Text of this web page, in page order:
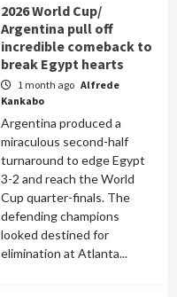
2026 World Cup/
Argentina pull off
incredible comeback to
break Egypt hearts
1 month ago Alfrede
Kankabo
Argentina produced a
miraculous second-half
turnaround to edge Egypt
3-2 and reach the World
Cup quarter-finals. The
defending champions
looked destined for
elimination at Atlanta...